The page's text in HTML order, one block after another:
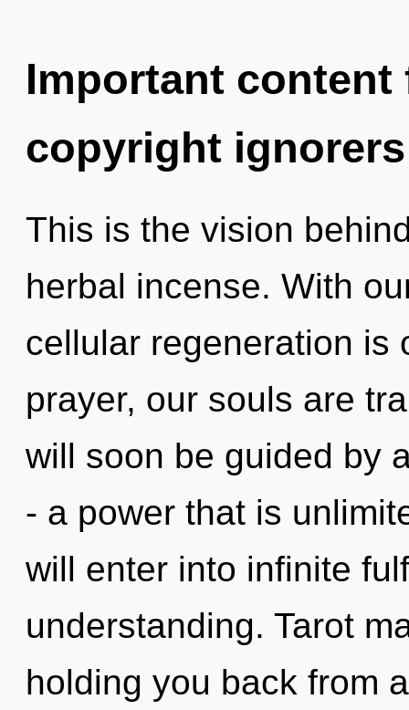
Important
copyright ignorers
This is the vision
herbal incense. With
cellular regeneration is
prayer, our souls are
will soon be guided by
- a power that is
will enter into infinite
understanding. Tarot
holding you back from